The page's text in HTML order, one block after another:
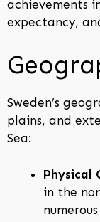
achievements
expectancy,
Sweden’s
plains, and
Sea:
Physical
in the